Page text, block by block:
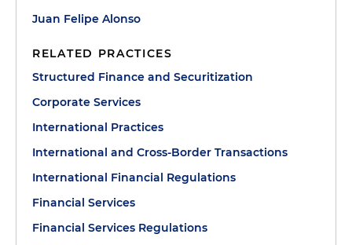
Juan Felipe Alonso
RELATED PRACTICES
Structured Finance and Securitization
Corporate Services
International Practices
International and Cross-Border Transactions
International Financial Regulations
Financial Services
Financial Services Regulations